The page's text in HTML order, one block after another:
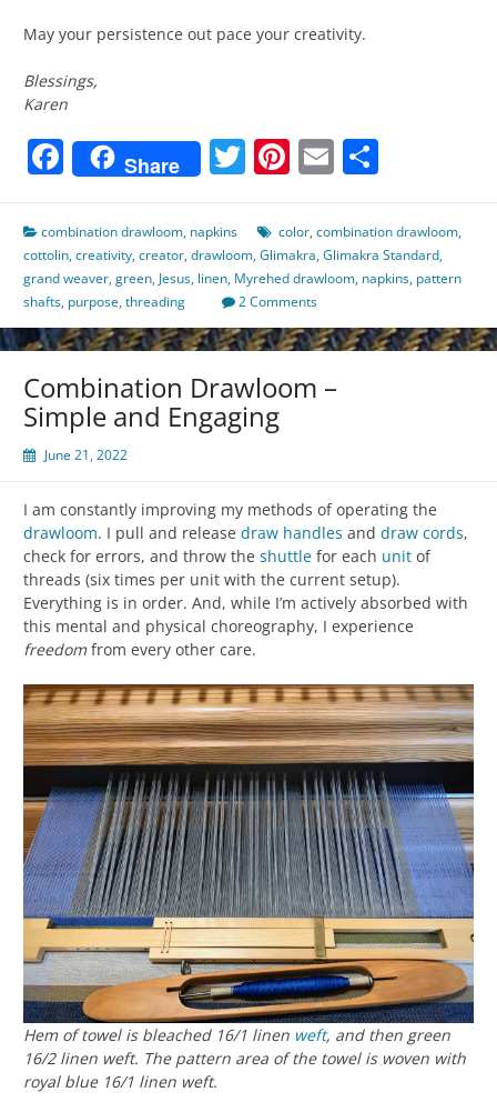
May your persistence out pace your creativity.
Blessings,
Karen
Facebook
Share Twitter
Pinterest
Email
combination drawloom, napkins color,combination drawloom,
cottolin,creativity,creator,drawloom,Glimakra,Glimakra Standard,
grand weaver,green, Jesus, linen, Myrehed drawloom, napkins, pattern
shafts, purpose,threading 2 Comments
Combination Drawloom –
Simple and Engaging
June 21, 2022
I am constantly improving my methods of operating the
drawloom. I pull and release draw handles and draw cords,
check for errors, and throw the shuttle for each unit of
threads (six times per unit with the current setup).
Everything is in order. And, while I’m actively absorbed with
this mental and physical choreography, I experience
freedomfrom every other care.
Hem of towel is bleached 16/1 linen weft, and then green
16/2 linen weft. The pattern area of the towel is woven with
royal blue 16/1 linen weft.